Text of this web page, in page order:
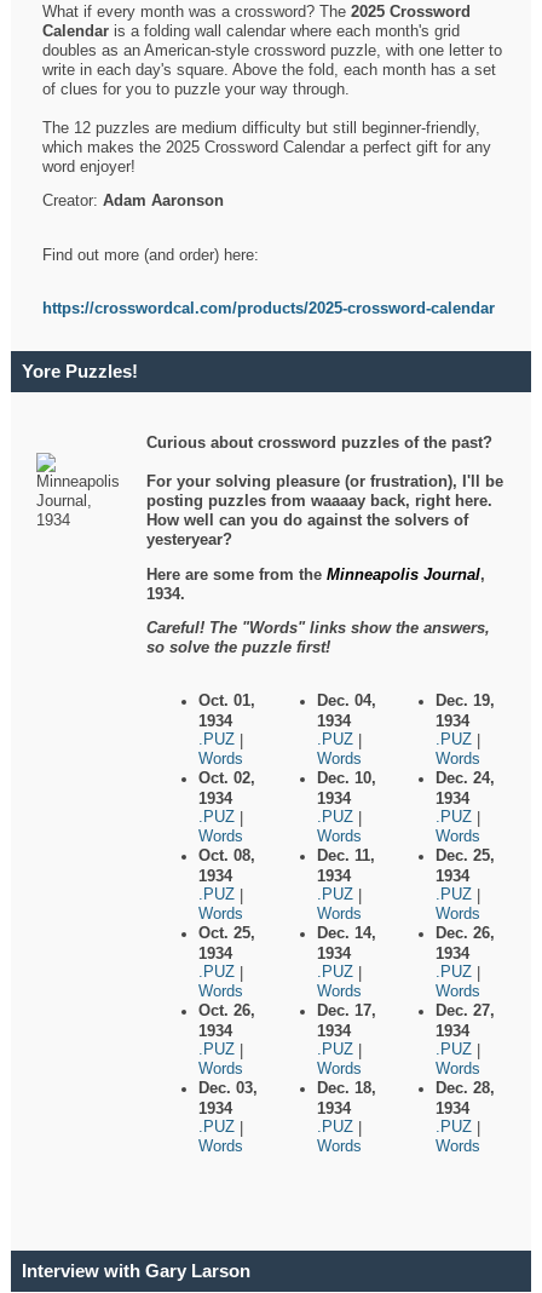
What if every month was a crossword? The2025 Crossword
Calendar is a folding wall calendar where each month's grid
doubles as an American-style crossword puzzle, with one letter to
write in each day's square. Above the fold, each month has a set
of clues for you to puzzle your way through.
The 12 puzzles are medium difficulty but still beginner-friendly,
which makes the 2025 Crossword Calendar a perfect gift for any
word enjoyer!
Creator:Adam Aaronson
Find out more (and order) here:
https://crosswordcal.com/products/2025-crossword-calendar
Yore Puzzles!
Curious about crossword puzzles of the past?
For your solving pleasure (or frustration), I'll be
posting puzzles from waaaay back, right here.
How well can you do against the solvers of
yesteryear?
Here are some from theMinneapolis Journal,
1934.
Careful! The "Words" links show the answers,
so solve the puzzle first!
Oct. 01,
1934
.PUZ
Words
Oct. 02,
1934
.PUZ
Words
Oct. 08,
1934
.PUZ
Words
Oct. 25,
1934
.PUZ
Words
Oct. 26,
1934
.PUZ
Words
Dec. 03,
1934
.PUZ
Words
Dec. 04,
1934
.PUZ
Words
Dec. 10,
1934
.PUZ
Words
Dec. 11,
1934
.PUZ
Words
Dec. 14,
1934
.PUZ
Words
Dec. 17,
1934
.PUZ
Words
Dec. 18,
1934
.PUZ
Words
Dec. 19,
1934
.PUZ
Words
Dec. 24,
1934
.PUZ
Words
Dec. 25,
1934
.PUZ
Words
Dec. 26,
1934
.PUZ
Words
Dec. 27,
1934
.PUZ
Words
Dec. 28,
1934
.PUZ
Words
Interview with Gary Larson